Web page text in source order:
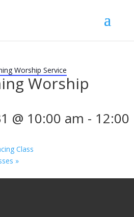
Worship Service
Worship
@ 10:00 am - 12:00
Class
»